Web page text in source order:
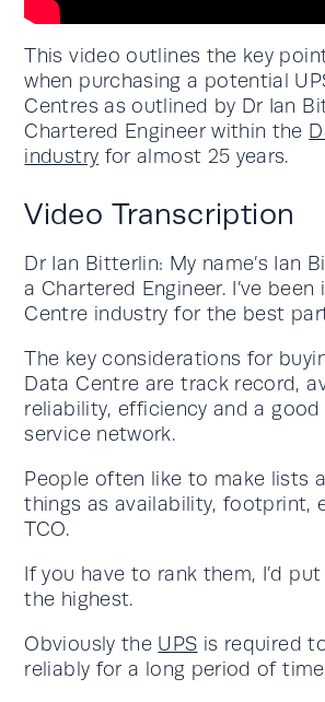
This video outlines the key
when purchasing a potential
Centres as outlined by Dr Ian
Chartered Engineer within the
industry for almost 25 years.
Video Transcription
Dr Ian Bitterlin: My name’s Ian
a Chartered Engineer. I’ve
Centre industry for the best
The key considerations for
Data Centre are track record,
reliability, efficiency and a
service network.
People often like to make lists
things as availability, footprint,
TCO.
If you have to rank them, I’d
the highest.
Obviously the UPS is required
reliably for a long period of